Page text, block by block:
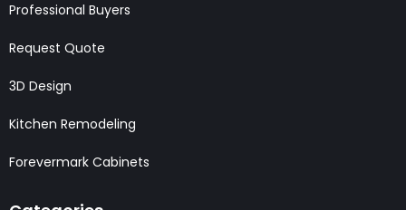
Professional Buyers
Request Quote
3D Design
Kitchen Remodeling
Forevermark Cabinets